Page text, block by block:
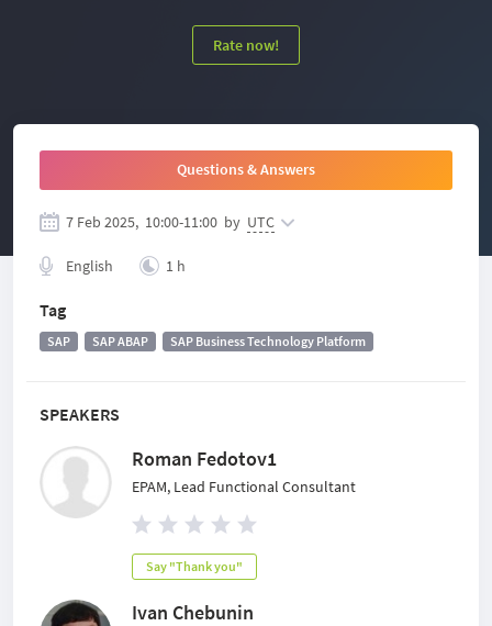
Rate now!
SPEAKERS
Roman Fedotov1
EPAM, Lead Functional Consultant
Say "Thank you"
Ivan Chebunin
Questions & Answers
7 Feb 2025, 10:00-11:00 by UTC
English 1 h
Tag
SAP SAP ABAP SAP Business Technology Platform